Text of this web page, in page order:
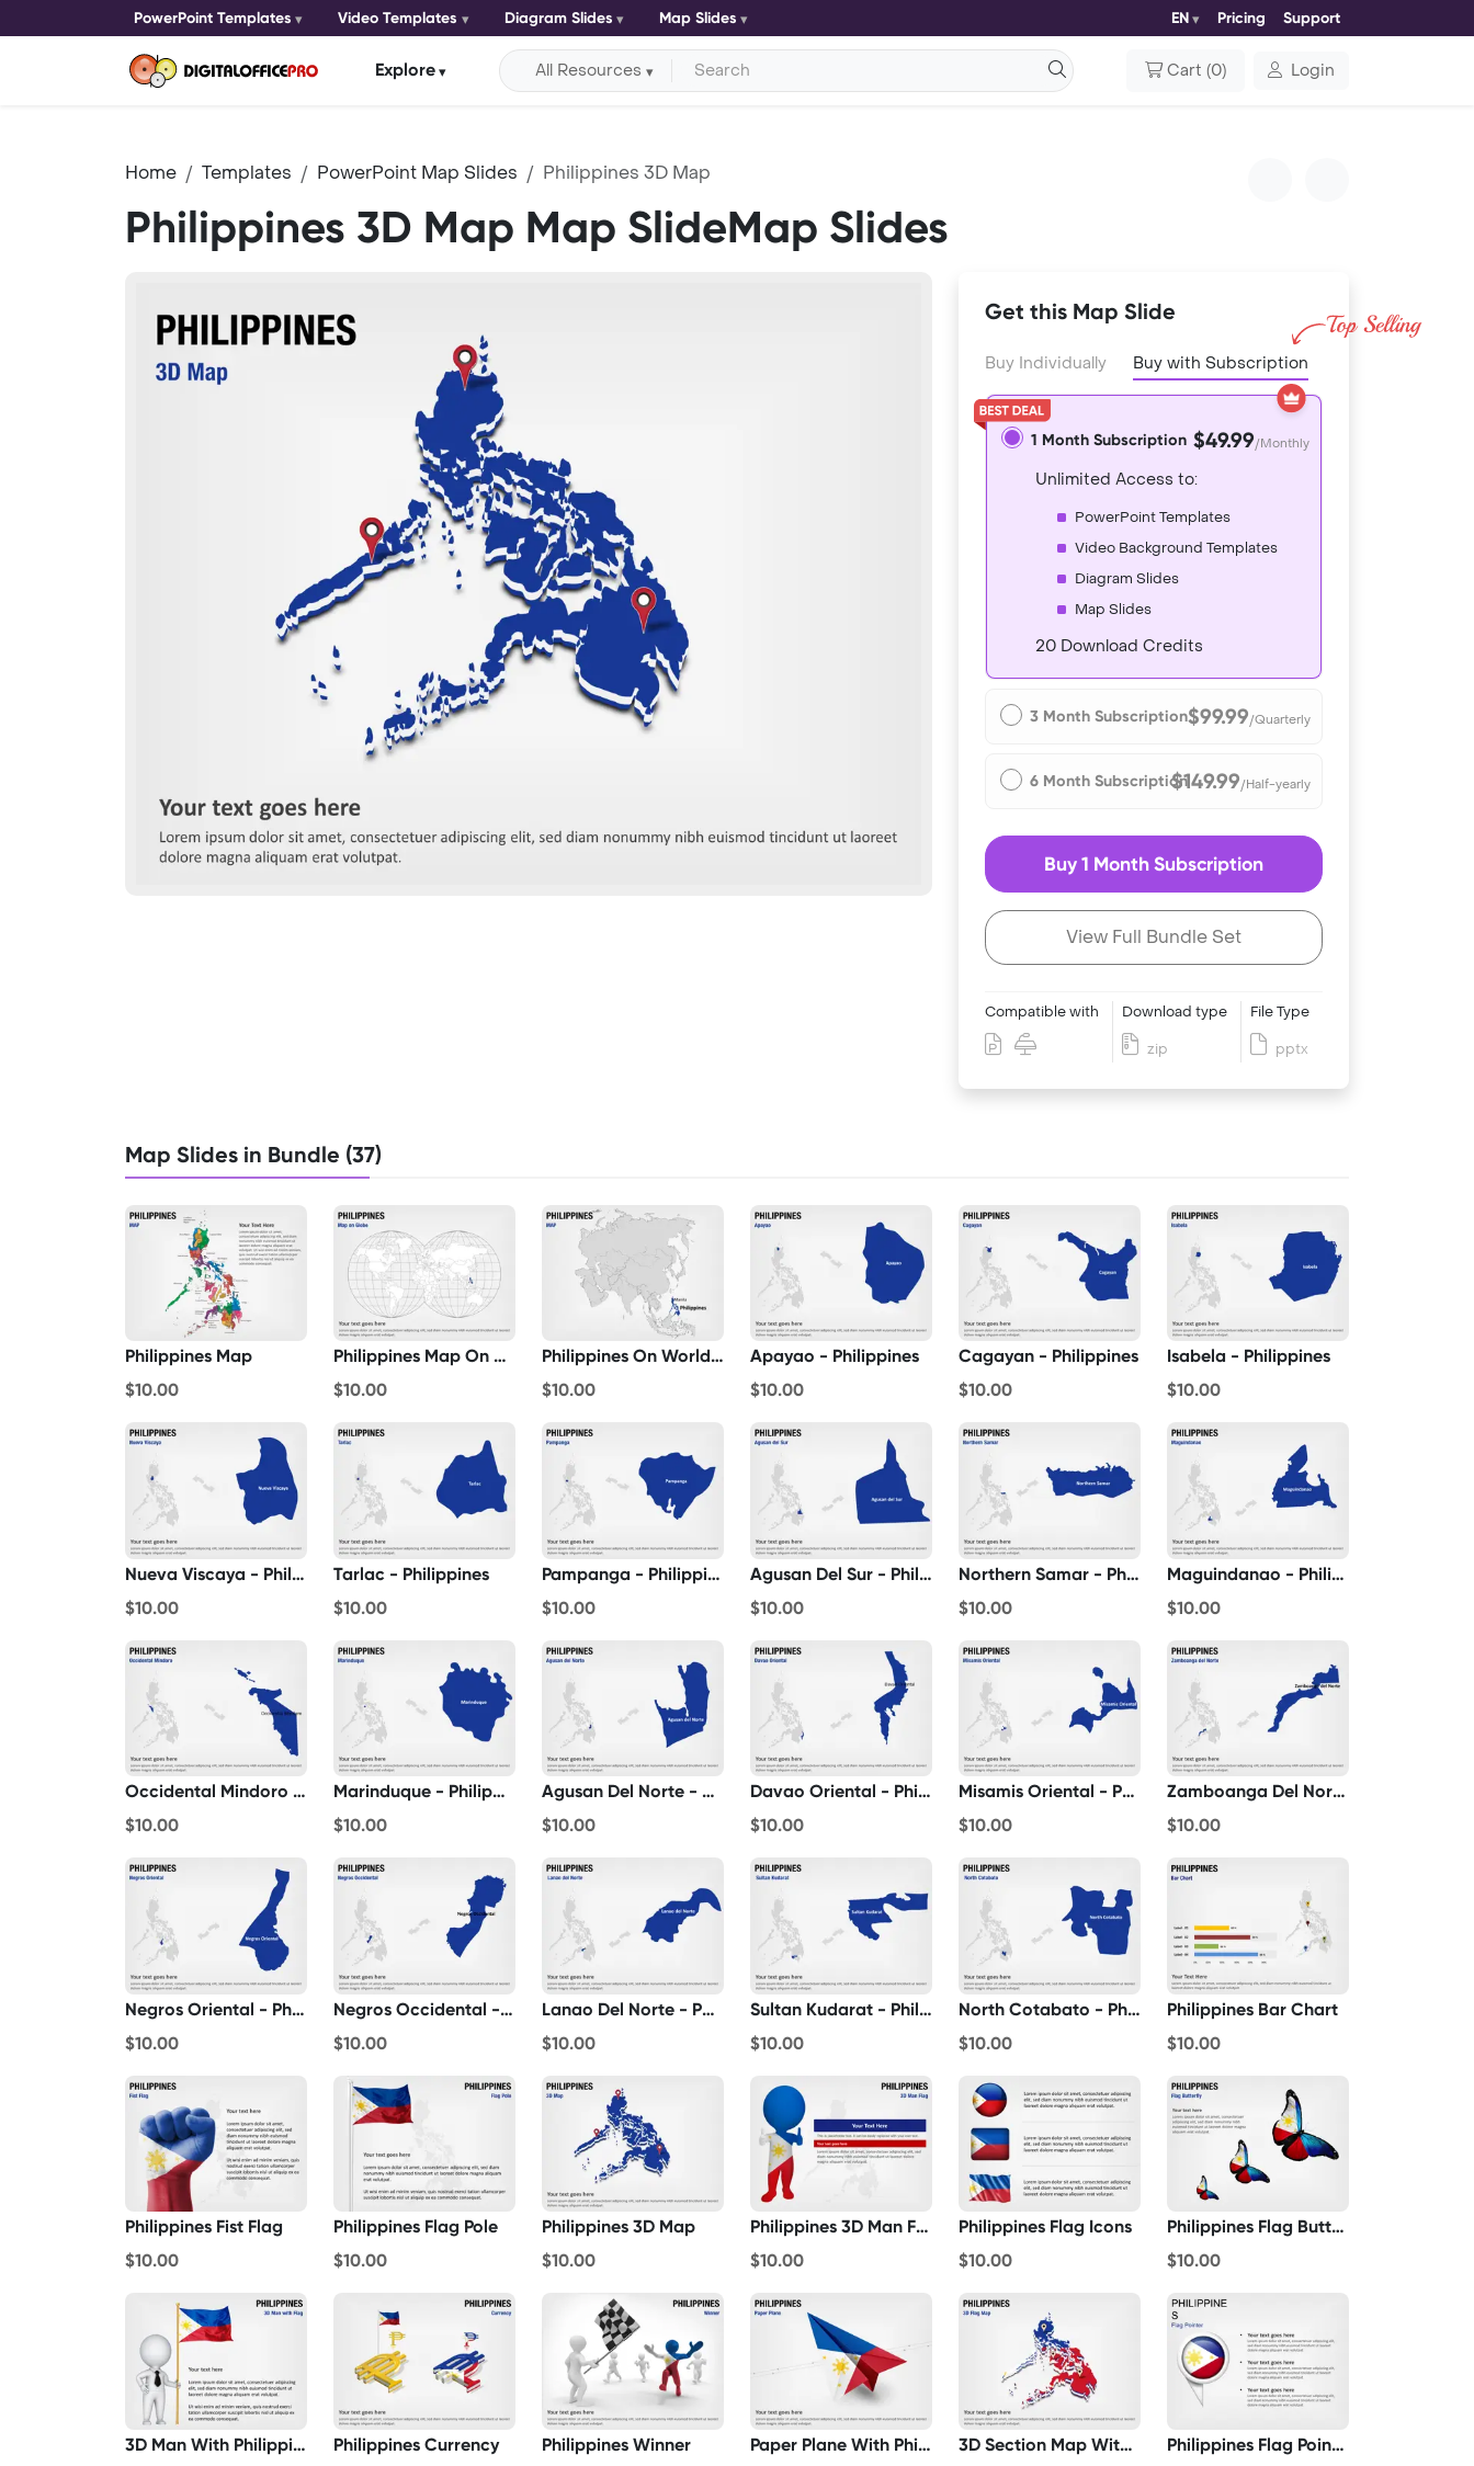
PowerPoint Templates Video Templates Diagram Slides Map Slides EN Pricing Support
Explore All Resources Cart (0) Login
Home Templates PowerPoint Map Slides Philippines 3D Map
Philippines 3D Map Map SlideMap Slides
Get this Map Slide
Buy Individually Buy with Subscription
1 Month Subscription $49.99/Monthly
Unlimited Access to:
PowerPoint Templates
Video Background Templates
Diagram Slides
Map Slides
20 Download Credits
3 Month Subscription$99.99/Quarterly
6 Month Subscription$149.99/Half-yearly
Buy 1 Month Subscription
View Full Bundle Set
Compatible with Download type
zip
File Type
pptx
Map Slides in Bundle (37)
Philippines Map
$10.00
Philippines Map On Globe
$10.00
Philippines On World Map
$10.00
Apayao - Philippines
$10.00
Cagayan - Philippines
$10.00
Isabela - Philippines
$10.00
Nueva Viscaya - Philippines
$10.00
Tarlac - Philippines
$10.00
Pampanga - Philippines
$10.00
Agusan Del Sur - Philippines
$10.00
Northern Samar - Philippines
$10.00
Maguindanao - Philippines
$10.00
Occidental Mindoro - Philippines
$10.00
Marinduque - Philippines
$10.00
Agusan Del Norte - Philippines
$10.00
Davao Oriental - Philippines
$10.00
Misamis Oriental - Philippines
$10.00
Zamboanga Del Norte - Philippines
$10.00
Negros Oriental - Philippines
$10.00
Negros Occidental - Philippines
$10.00
Lanao Del Norte - Philippines
$10.00
Sultan Kudarat - Philippines
$10.00
North Cotabato - Philippines
$10.00
Philippines Bar Chart
$10.00
Philippines Fist Flag
$10.00
Philippines Flag Pole
$10.00
Philippines 3D Map
$10.00
Philippines 3D Man Flag
$10.00
Philippines Flag Icons
$10.00
Philippines Flag Butterfly
$10.00
3D Man With Philippines Flag
Philippines Currency
Philippines Winner
Paper Plane With Philippines Flag
3D Section Map With Philippines Flag
Philippines Flag Pointer